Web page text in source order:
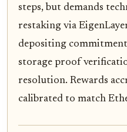
steps, but demands
restaking via
depositing
storage proof
resolution. Rewards
calibrated to match